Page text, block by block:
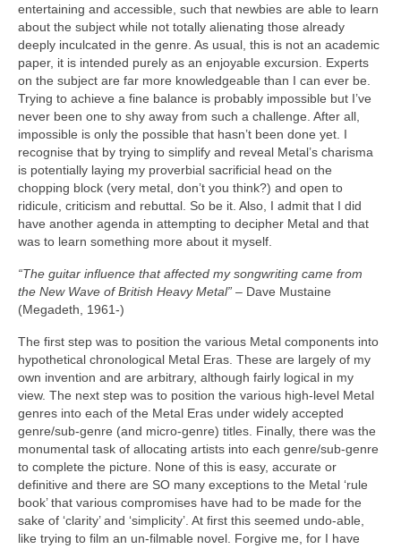
entertaining and accessible, such that newbies are able to learn
about the subject while not totally alienating those already
deeply inculcated in the genre. As usual, this is not an academic
paper, it is intended purely as an enjoyable excursion. Experts
on the subject are far more knowledgeable than I can ever be.
Trying to achieve a fine balance is probably impossible but I’ve
never been one to shy away from such a challenge. After all,
impossible is only the possible that hasn’t been done yet. I
recognise that by trying to simplify and reveal Metal’s charisma
is potentially laying my proverbial sacrificial head on the
chopping block (very metal, don’t you think?) and open to
ridicule, criticism and rebuttal. So be it. Also, I admit that I did
have another agenda in attempting to decipher Metal and that
was to learn something more about it myself.
“The guitar influence that affected my songwriting came from
the New Wave of British Heavy Metal” – Dave Mustaine
(Megadeth, 1961‑)
The first step was to position the various Metal components into
hypothetical chronological Metal Eras. These are largely of my
own invention and are arbitrary, although fairly logical in my
view. The next step was to position the various high‑level Metal
genres into each of the Metal Eras under widely accepted
genre/sub‑genre (and micro‑genre) titles. Finally, there was the
monumental task of allocating artists into each genre/sub‑genre
to complete the picture. None of this is easy, accurate or
definitive and there are SO many exceptions to the Metal ‘rule
book’ that various compromises have had to be made for the
sake of ‘clarity’ and ‘simplicity’. At first this seemed undo‑able,
like trying to film an un‑filmable novel. Forgive me, for I have